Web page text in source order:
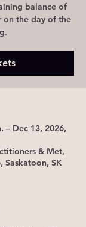
balance of
on the day of the
– Dec 13, 2026,
& Met,
Saskatoon, SK